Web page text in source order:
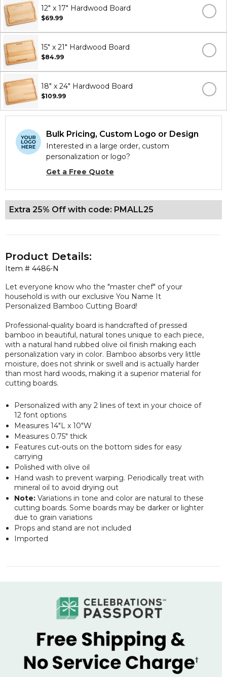
12" x 17" Hardwood Board
$69.99
15" x 21" Hardwood Board
$84.99
18" x 24" Hardwood Board
$109.99
Bulk Pricing, Custom Logo or Design
Interested in a large order, custom
personalization or logo?
Get a Free Quote
Extra 25% Off with code: PMALL25
Item # 4486-N
Product Details:
Let everyone know who the "master chef" of your
household is with our exclusive You Name It
Personalized Bamboo Cutting Board!
Professional-quality board is handcrafted of pressed
bamboo in beautiful, natural tones unique to each piece,
with a natural hand rubbed olive oil finish making each
personalization vary in color. Bamboo absorbs very little
moisture, does not shrink or swell and is actually harder
than most hard woods, making it a superior material for
cutting boards.
Personalized with any 2 lines of text in your choice of
12 font options
Measures 14"L x 10"W
Measures 0.75" thick
Features cut-outs on the bottom sides for easy
carrying
Polished with olive oil
Hand wash to prevent warping. Periodically treat with
mineral oil to avoid drying out
Note: Variations in tone and color are natural to these
cutting boards. Some boards may be darker or lighter
due to grain variations
Props and stand are not included
Imported